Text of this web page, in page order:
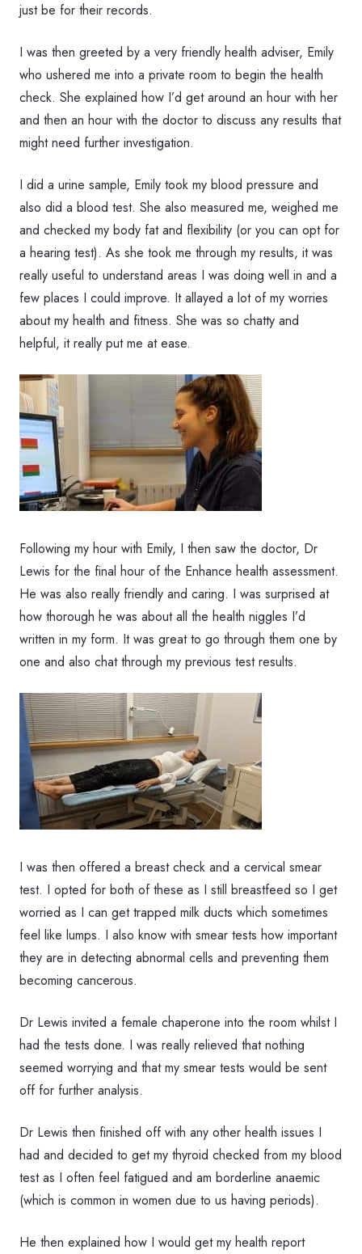
just be for their records.
I was then greeted by a very friendly health adviser, Emily
who ushered me into a private room to begin the health
check. She explained how I’d get around an hour with her
and then an hour with the doctor to discuss any results that
might need further investigation.
I did a urine sample, Emily took my blood pressure and
also did a blood test. She also measured me, weighed me
and checked my body fat and flexibility (or you can opt for
a hearing test). As she took me through my results, it was
really useful to understand areas I was doing well in and a
few places I could improve. It allayed a lot of my worries
about my health and fitness. She was so chatty and
helpful, it really put me at ease.
Following my hour with Emily, I then saw the doctor, Dr
Lewis for the final hour of the Enhance health assessment.
He was also really friendly and caring. I was surprised at
how thorough he was about all the health niggles I’d
written in my form. It was great to go through them one by
one and also chat through my previous test results.
I was then offered a breast check and a cervical smear
test. I opted for both of these as I still breastfeed so I get
worried as I can get trapped milk ducts which sometimes
feel like lumps. I also know with smear tests how important
they are in detecting abnormal cells and preventing them
becoming cancerous.
Dr Lewis invited a female chaperone into the room whilst I
had the tests done. I was really relieved that nothing
seemed worrying and that my smear tests would be sent
off for further analysis.
Dr Lewis then finished off with any other health issues I
had and decided to get my thyroid checked from my blood
test as I often feel fatigued and am borderline anaemic
(which is common in women due to us having periods).
He then explained how I would get my health report